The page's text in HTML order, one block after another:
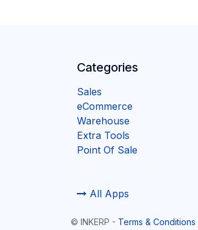
Categories
Sales
eCommerce
Warehouse
Extra Tools
Point Of Sale
All Apps
© INKERP - Terms & Conditions